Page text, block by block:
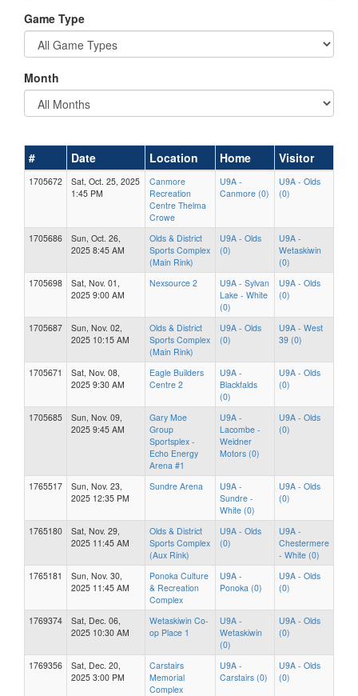
Game Type
Month
# Date Location Home Visitor
1705672
Sat, Oct. 25, 2025
1:45 PM
Canmore
Recreation
Centre Thelma
Crowe
U9A -
Canmore (0)
U9A - Olds
(0)
1705686
Sun, Oct. 26,
2025 8:45 AM
Olds & District
Sports Complex
(Main Rink)
U9A - Olds
(0)
U9A -
Wetaskiwin
(0)
1705698
Sat, Nov. 01,
2025 9:00 AM
Nexsource 2
U9A - Sylvan
Lake - White
(0)
U9A - Olds
(0)
1705687
Sun, Nov. 02,
2025 10:15 AM
Olds & District
Sports Complex
(Main Rink)
U9A - Olds
(0)
U9A - West
39 (0)
1705671
Sat, Nov. 08,
2025 9:30 AM
Eagle Builders
Centre 2
U9A -
Blackfalds
(0)
U9A - Olds
(0)
1705685
Sun, Nov. 09,
2025 9:45 AM
Gary Moe
Group
Sportsplex -
Echo Energy
Arena #1
U9A -
Lacombe -
Weidner
Motors (0)
U9A - Olds
(0)
1765517
Sun, Nov. 23,
2025 12:35 PM
Sundre Arena
U9A -
Sundre -
White (0)
U9A - Olds
(0)
1765180
Sat, Nov. 29,
2025 11:45 AM
Olds & District
Sports Complex
(Aux Rink)
U9A - Olds
(0)
U9A -
Chestermere
- White (0)
1765181
Sun, Nov. 30,
2025 11:45 AM
Ponoka Culture
& Recreation
Complex
U9A -
Ponoka (0)
U9A - Olds
(0)
1769374
Sat, Dec. 06,
2025 10:30 AM
Wetaskiwin Co-
op Place 1
U9A -
Wetaskiwin
(0)
U9A - Olds
(0)
1769356
Sat, Dec. 20,
2025 3:00 PM
Carstairs
Memorial
Complex
U9A -
Carstairs (0)
U9A - Olds
(0)